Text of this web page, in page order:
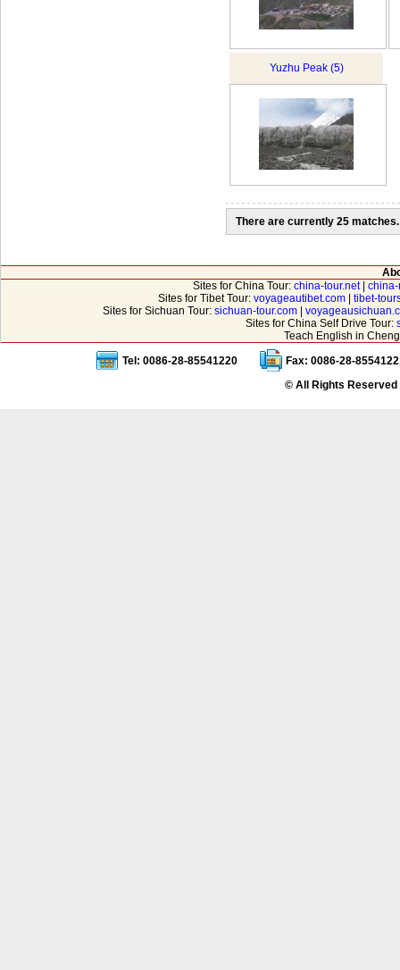
Yuzhu Peak (5)
There are currently 25 matches.
Sites for China Tour: china-tour.net|
Sites for Tibet Tour: voyageautibet.com
tibet-
Sites for Sichuan Tour: sichuan-tour.com|
Sites for China Self Drive Tour:
Teach English in
Tel: 0086-28-85541220
Fax: 0086-28-
© All Rights Reserved